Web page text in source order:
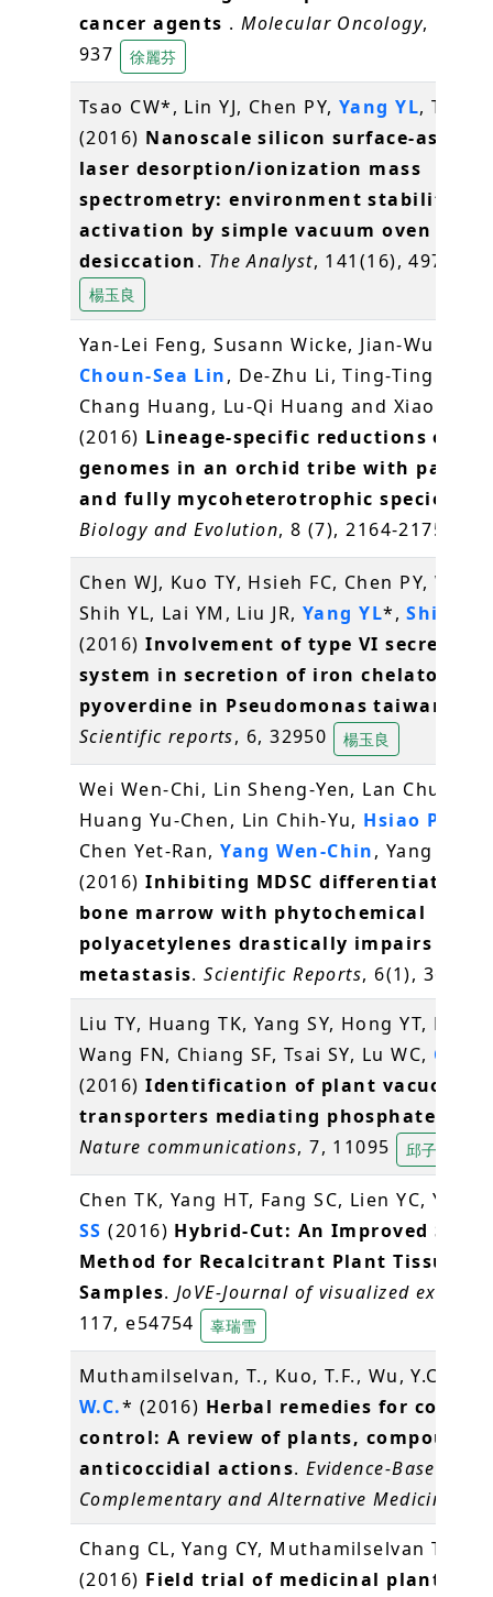
cancer agents .Molecular Oncology,
937
徐麗芬
Tsao CW*, Lin YJ, Chen PY, Yang YL, Tan
(2016) Nanoscale silicon surface-
laser desorption/ionization mass
spectrometry: environment stability
activation by simple vacuum oven
desiccation. The Analyst, 141(16), 4973-
楊玉良
Yan-Lei Feng, Susann Wicke, Jian-Wu Li,
Choun-Sea Lin, De-Zhu Li, Ting-Ting
Chang Huang, Lu-Qi Huang and Xiao-Hua
(2016) Lineage-specific reductions of
genomes in an orchid tribe with
and fully mycoheterotrophic species
Biology and Evolution, 8 (7), 2164-2175
Chen WJ, Kuo TY, Hsieh FC, Chen PY, Wang
Shih YL, Lai YM, Liu JR,Yang YL*,Shih MC
(2016)Involvement of type VI secretion
system in secretion of iron chelator
pyoverdine in Pseudomonas
Scientific reports, 6, 32950 楊玉良
Wei Wen-Chi, Lin Sheng-Yen, Lan Chun-
Huang Yu-Chen, Lin Chih-Yu, Hsiao Pei-
Chen Yet-Ran,Yang Wen-Chin, Yang
(2016)Inhibiting MDSC differentiation
bone marrow with phytochemical
polyacetylenes drastically impairs
metastasis.Scientific Reports, 6(1), 36663
Liu TY, Huang TK, Yang SY, Hong YT,
Wang FN, Chiang SF, Tsai SY, Lu WC,
(2016)Identification of plant vacuolar
transporters mediating phosphate
Nature communications, 7, 11095 邱子珍
Chen TK, Yang HT, Fang SC, Lien YC, Yang
SS (2016) Hybrid-Cut: An Improved
Method for Recalcitrant Plant Tissue
Samples. JoVE-Journal of visualized
117, e54754
辜瑞雪
Muthamilselvan, T., Kuo, T.F., Wu, Y.C.,
W.C.* (2016) Herbal remedies for
control: A review of plants, compounds
anticoccidial actions.Evidence-Based
Complementary and Alternative Medicine
Chang CL, Yang CY, Muthamilselvan T,
(2016) Field trial of medicinal plant,